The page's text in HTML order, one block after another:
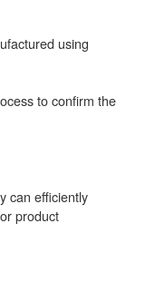
using
to confirm the
can efficiently
product